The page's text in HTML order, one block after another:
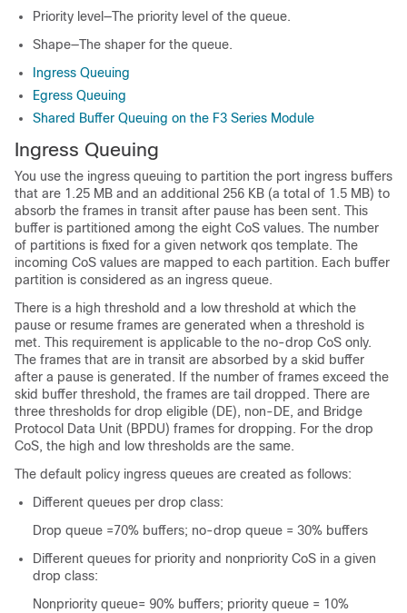
Priority level—The priority level of the queue.
Shape—The shaper for the queue.
Ingress Queuing
Egress Queuing
Shared Buffer Queuing on the F3 Series Module
Ingress Queuing
You use the ingress queuing to partition the port ingress buffers
that are 1.25 MB and an additional 256 KB (a total of 1.5 MB) to
absorb the frames in transit after pause has been sent. This
buffer is partitioned among the eight CoS values. The number
of partitions is fixed for a given network qos template. The
incoming CoS values are mapped to each partition. Each buffer
partition is considered as an ingress queue.
There is a high threshold and a low threshold at which the
pause or resume frames are generated when a threshold is
met. This requirement is applicable to the no-drop CoS only.
The frames that are in transit are absorbed by a skid buffer
after a pause is generated. If the number of frames exceed the
skid buffer threshold, the frames are tail dropped. There are
three thresholds for drop eligible (DE), non-DE, and Bridge
Protocol Data Unit (BPDU) frames for dropping. For the drop
CoS, the high and low thresholds are the same.
The default policy ingress queues are created as follows:
Different queues per drop class:
Drop queue =70% buffers; no-drop queue = 30% buffers
Different queues for priority and nonpriority CoS in a given
drop class:
Nonpriority queue= 90% buffers; priority queue = 10%